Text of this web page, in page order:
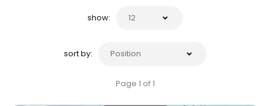
show:
sort by:
Page 1 of 1